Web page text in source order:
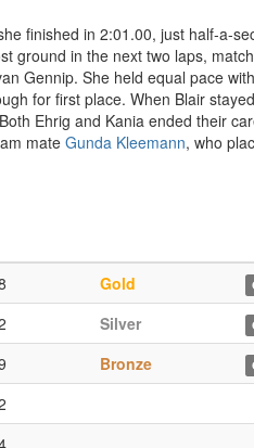
finished in 2:01.00, just half-a-
ground in the next two laps,
Gennip. She held equal pace
for first place. When Blair
Ehrig and Kania ended their
mate Gunda Kleemann, who
Gold
Silver
Bronze